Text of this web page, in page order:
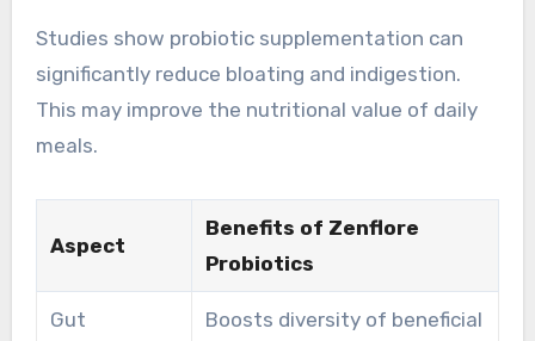
Studies show probiotic supplementation can
significantly reduce bloating and indigestion.
This may improve the nutritional value of daily
meals.
Aspect
Benefits of Zenflore
Probiotics
Gut
Boosts diversity of beneficial